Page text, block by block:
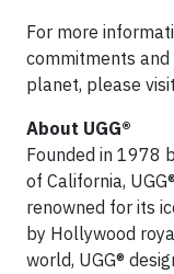
For more
commitments
planet, please visit
About UGG®
Founded in 1978
of California,
renowned for its
by Hollywood
world, UGG®